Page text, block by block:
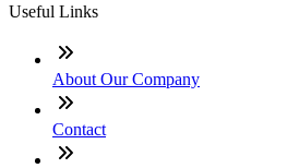
Useful Links
About Our Company
Contact